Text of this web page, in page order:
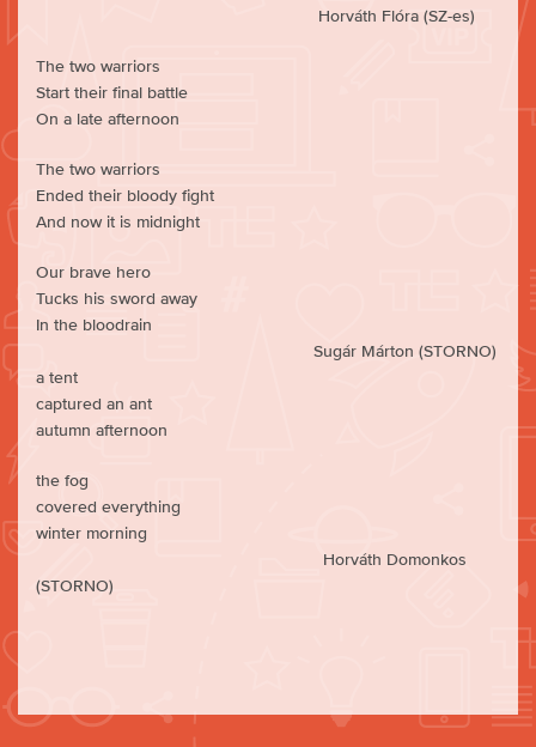
Horváth Flóra (SZ-es)
The two warriors
Start their final battle
On a late afternoon
The two warriors
Ended their bloody fight
And now it is midnight
Our brave hero
Tucks his sword away
In the bloodrain
Sugár Márton (STORNO)
a tent
captured an ant
autumn afternoon
the fog
covered everything
winter morning
Horváth Domonkos
(STORNO)